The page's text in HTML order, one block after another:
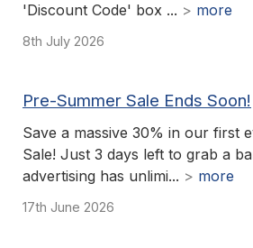
'Discount Code' box ... > more
8th July 2026
Pre-Summer Sale Ends Soon!
Save a massive 30% in our first
Sale! Just 3 days left to grab a
advertising has unlimi... > more
17th June 2026